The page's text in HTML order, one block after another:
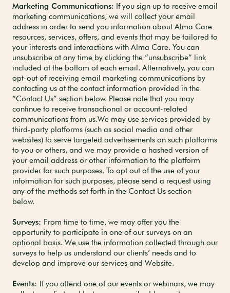
Marketing Communications: If you sign up to receive email
marketing communications, we will collect your email
address in order to send you information about Alma Care
resources, services, offers, and events that may be tailored to
your interests and interactions with Alma Care. You can
unsubscribe at any time by clicking the “unsubscribe” link
included at the bottom of each email. Alternatively, you can
opt-out of receiving email marketing communications by
contacting us at the contact information provided in the
“Contact Us” section below. Please note that you may
continue to receive transactional or account-related
communications from us.We may use services provided by
third-party platforms (such as social media and other
websites) to serve targeted advertisements on such platforms
to you or others, and we may provide a hashed version of
your email address or other information to the platform
provider for such purposes. To opt out of the use of your
information for such purposes, please send a request using
any of the methods set forth in the Contact Us section
below.
Surveys: From time to time, we may offer you the
opportunity to participate in one of our surveys on an
optional basis. We use the information collected through our
surveys to help us understand our clients’ needs and to
develop and improve our services and Website.
Events: If you attend one of our events or webinars, we may